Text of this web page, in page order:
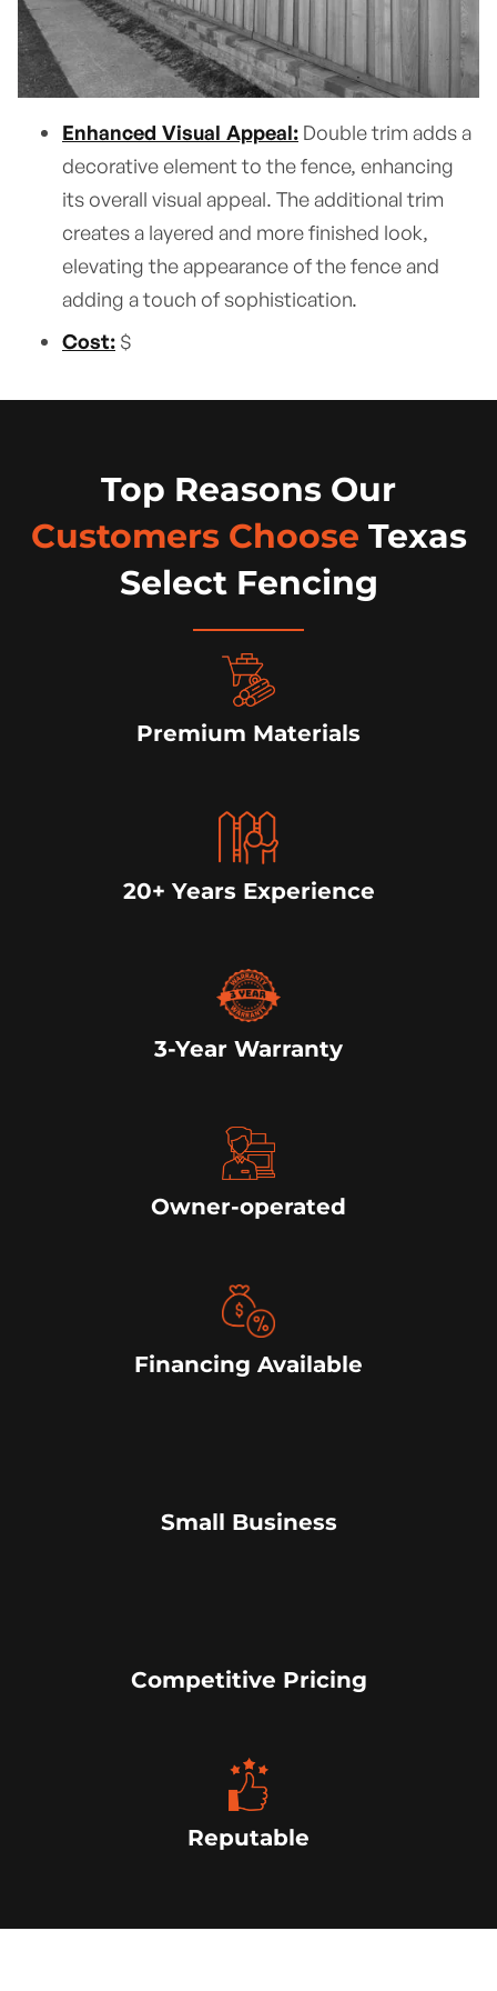
Enhanced Visual Appeal: Double trim adds a
decorative element to the fence, enhancing
its overall visual appeal. The additional trim
creates a layered and more finished look,
elevating the appearance of the fence and
adding a touch of sophistication.
Cost: $
Top Reasons Our
Customers Choose Texas
Select Fencing
Premium Materials
20+ Years Experience
3-Year Warranty
Owner-operated
Financing Available
Small Business
Competitive Pricing
Reputable